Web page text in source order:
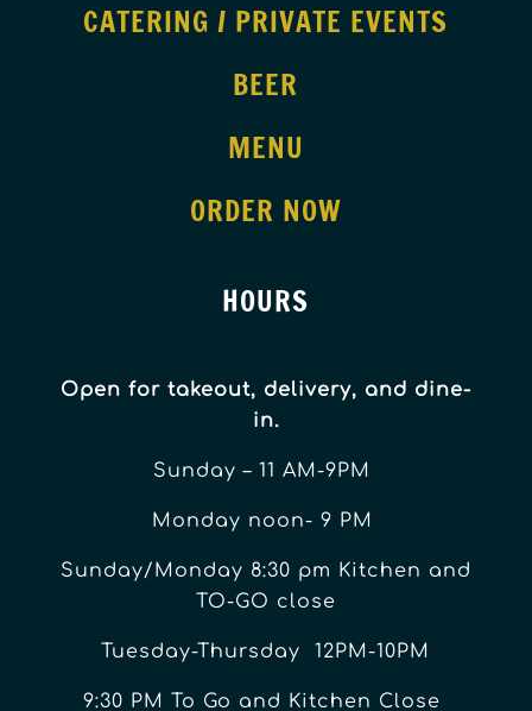
CATERING / PRIVATE EVENTS
BEER
MENU
ORDER NOW
HOURS
Open for takeout, delivery, and dine-
in.
Sunday – 11 AM-9PM
Monday noon- 9 PM
Sunday/Monday 8:30 pm Kitchen and
TO-GO close
Tuesday-Thursday 12PM-10PM
9:30 PM To Go and Kitchen Close